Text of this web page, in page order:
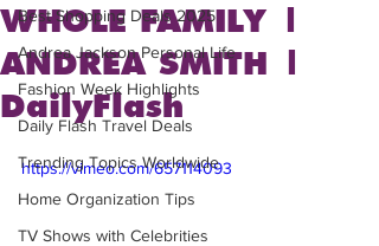
Best Shopping Deals 2025
Andrea Jackson Personal Life
Fashion Week Highlights
Daily Flash Travel Deals
Trending Topics Worldwide
Home Organization Tips
TV Shows with Celebrities
WHOLE FAMILY |
ANDREA SMITH |
DailyFlash
https://vimeo.com/657114093